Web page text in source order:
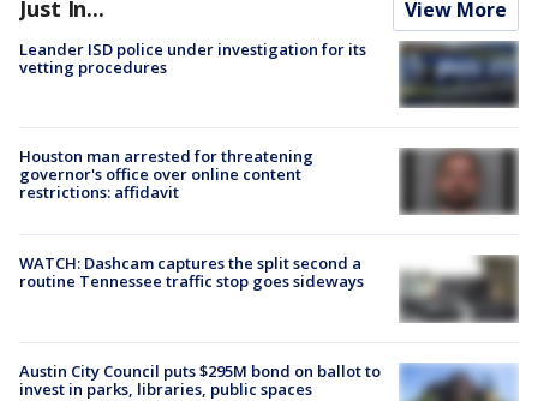
Just In... View More
Leander ISD police under investigation for its
vetting procedures
Houston man arrested for threatening
governor's office over online content
restrictions: affidavit
WATCH: Dashcam captures the split second a
routine Tennessee traffic stop goes sideways
Austin City Council puts $295M bond on ballot to
invest in parks, libraries, public spaces